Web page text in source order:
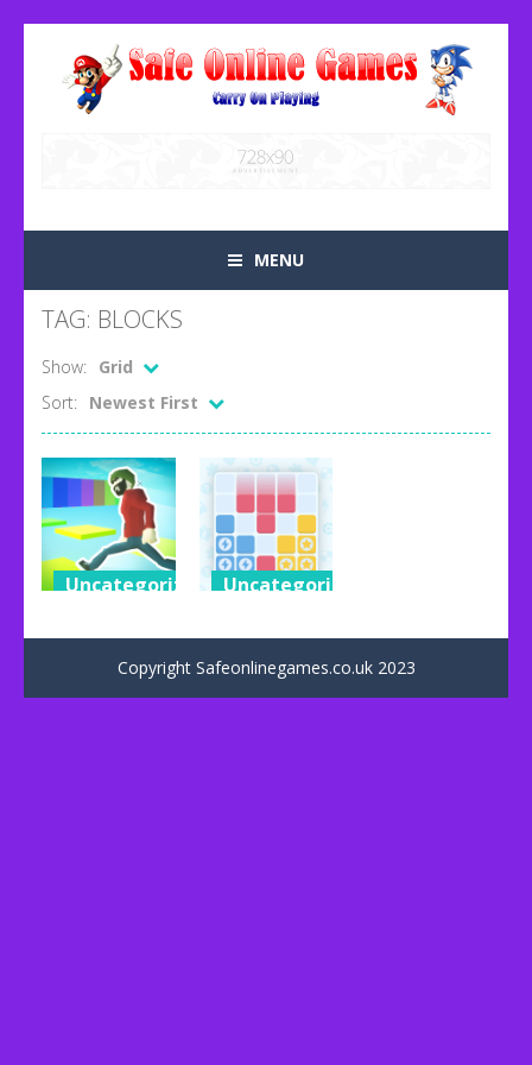
MENU
TAG: BLOCKS
Show:
Grid
Sort:
Newest First
Uncategorized
53
Uncategorized
31
Copyright Safeonlinegames.co.uk 2023